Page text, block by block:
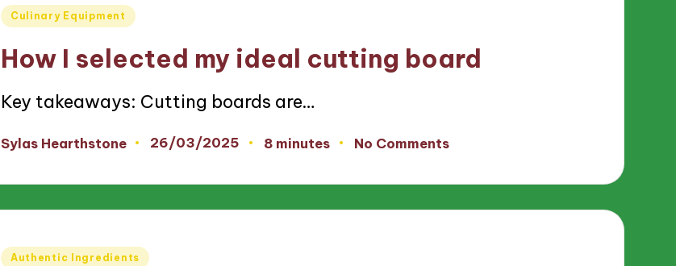
Posted
Culinary Equipment
How I selected my ideal cutting board
Key takeaways: Cutting boards are…
Posted
Sylas Hearthstone 26/03/2025 8 minutes No Comments
Posted
Authentic Ingredients